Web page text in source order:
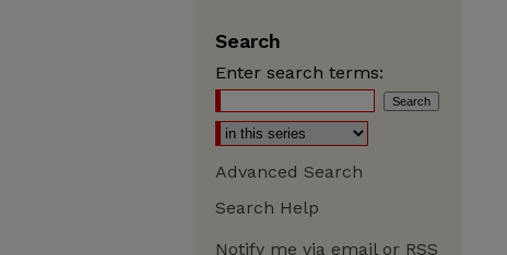
Search
Enter search terms:
Advanced Search
Search Help
Notify me via email or RSS